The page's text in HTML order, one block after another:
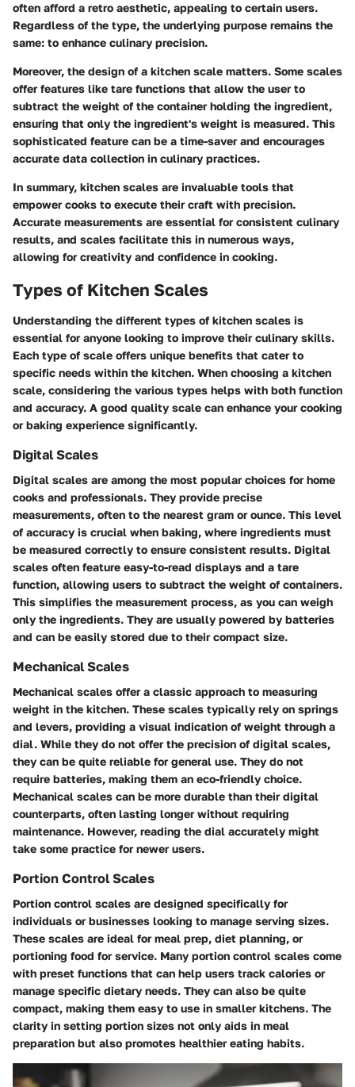
often afford a retro aesthetic, appealing to certain users.
Regardless of the type, the underlying purpose remains the
same: to enhance culinary precision.
Moreover, the design of a kitchen scale matters. Some scales
offer features like tare functions that allow the user to
subtract the weight of the container holding the ingredient,
ensuring that only the ingredient's weight is measured. This
sophisticated feature can be a time-saver and encourages
accurate data collection in culinary practices.
In summary, kitchen scales are invaluable tools that
empower cooks to execute their craft with precision.
Accurate measurements are essential for consistent culinary
results, and scales facilitate this in numerous ways,
allowing for creativity and confidence in cooking.
Types of Kitchen Scales
Understanding the different types of kitchen scales is
essential for anyone looking to improve their culinary skills.
Each type of scale offers unique benefits that cater to
specific needs within the kitchen. When choosing a kitchen
scale, considering the various types helps with both function
and accuracy. A good quality scale can enhance your cooking
or baking experience significantly.
Digital Scales
Digital scales are among the most popular choices for home
cooks and professionals. They provide precise
measurements, often to the nearest gram or ounce. This level
of accuracy is crucial when baking, where ingredients must
be measured correctly to ensure consistent results. Digital
scales often feature easy-to-read displays and a tare
function, allowing users to subtract the weight of containers.
This simplifies the measurement process, as you can weigh
only the ingredients. They are usually powered by batteries
and can be easily stored due to their compact size.
Mechanical Scales
Mechanical scales offer a classic approach to measuring
weight in the kitchen. These scales typically rely on springs
and levers, providing a visual indication of weight through a
dial. While they do not offer the precision of digital scales,
they can be quite reliable for general use. They do not
require batteries, making them an eco-friendly choice.
Mechanical scales can be more durable than their digital
counterparts, often lasting longer without requiring
maintenance. However, reading the dial accurately might
take some practice for newer users.
Portion Control Scales
Portion control scales are designed specifically for
individuals or businesses looking to manage serving sizes.
These scales are ideal for meal prep, diet planning, or
portioning food for service. Many portion control scales come
with preset functions that can help users track calories or
manage specific dietary needs. They can also be quite
compact, making them easy to use in smaller kitchens. The
clarity in setting portion sizes not only aids in meal
preparation but also promotes healthier eating habits.